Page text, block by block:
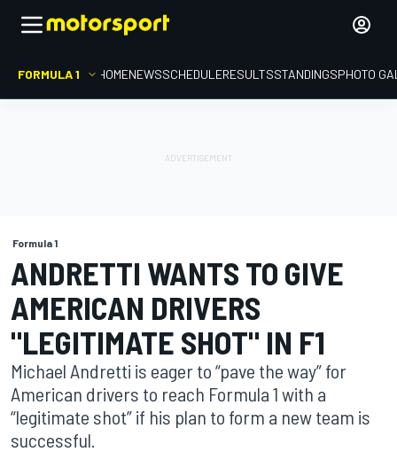
FORMULA 1 HOMENEWSSCHEDULERESULTSSTANDINGSPHOTO
Formula 1
ANDRETTI WANTS TO GIVE
AMERICAN DRIVERS
"LEGITIMATE SHOT" IN F1
Michael Andretti is eager to “pave the way” for
American drivers to reach Formula 1 with a
“legitimate shot” if his plan to form a new team is
successful.